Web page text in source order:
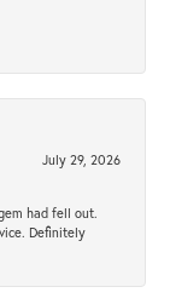
July 29, 2026
had fell out.
Definitely